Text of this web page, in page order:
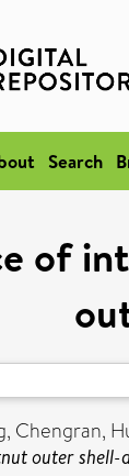
Search
of
Chengran,
outer